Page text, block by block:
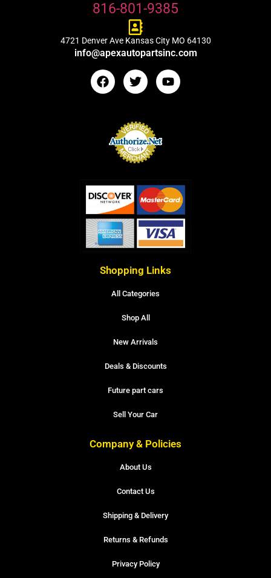
816-801-9385
4721 Denver Ave Kansas City MO 64130
info@apexautopartsinc.com
Shopping Links
All Categories
Shop All
New Arrivals
Deals & Discounts
Future part cars
Sell Your Car
Company & Policies
About Us
Contact Us
Shipping & Delivery
Returns & Refunds
Privacy Policy